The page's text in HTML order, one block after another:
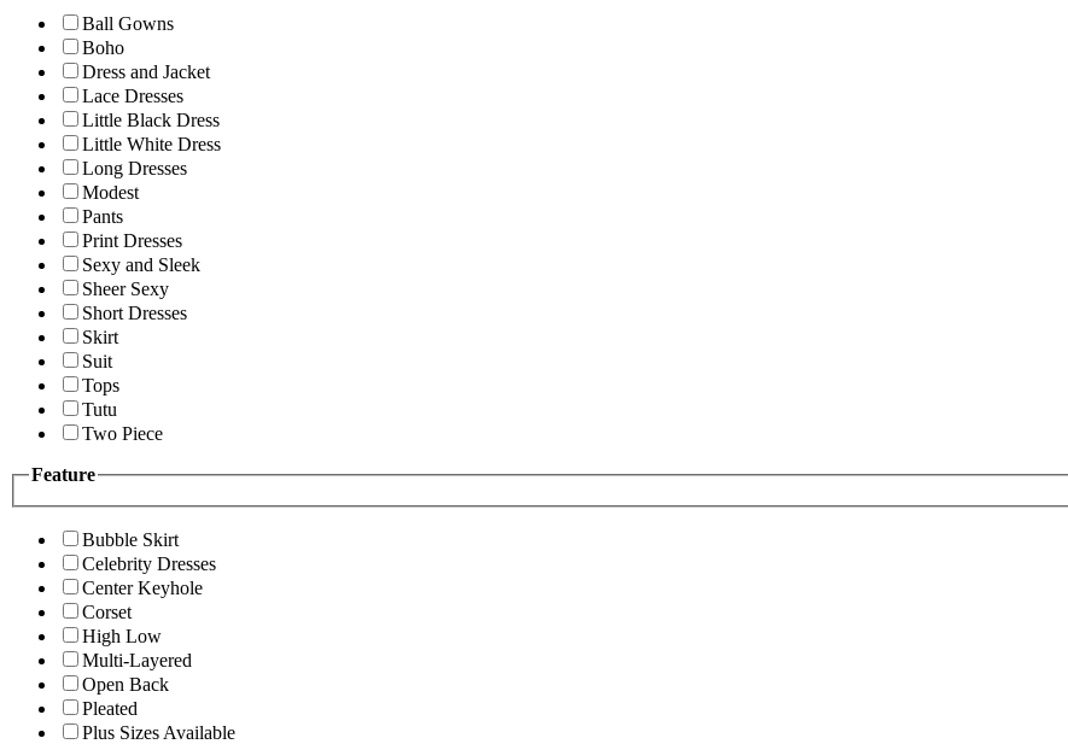
Ball Gowns
Boho
Dress and Jacket
Lace Dresses
Little Black Dress
Little White Dress
Long Dresses
Modest
Pants
Print Dresses
Sexy and Sleek
Sheer Sexy
Short Dresses
Skirt
Suit
Tops
Tutu
Two Piece
Feature
Bubble Skirt
Celebrity Dresses
Center Keyhole
Corset
High Low
Multi-Layered
Open Back
Pleated
Plus Sizes Available